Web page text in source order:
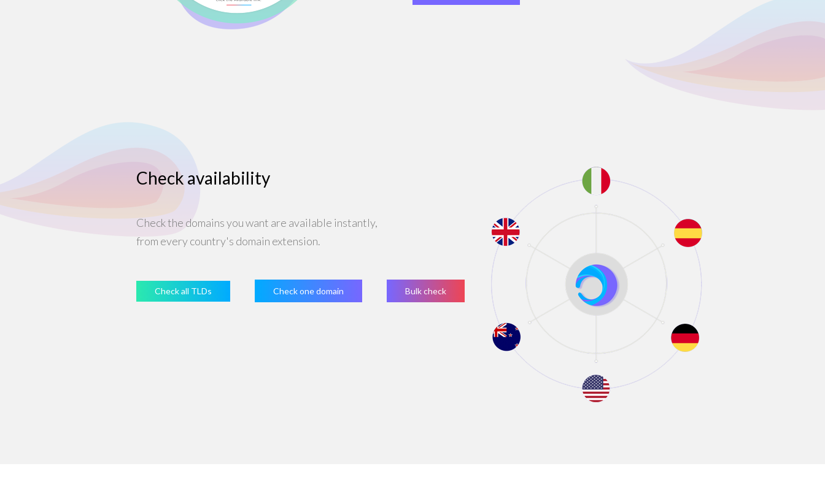
Check availability
Check the domains you want are available instantly,
from every country's domain extension.
Check all TLDs Check one domain Bulk check